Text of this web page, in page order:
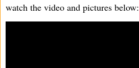
watch the video and pictures below: